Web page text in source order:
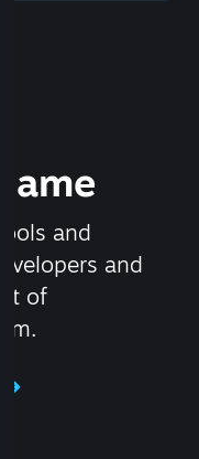
and
and
of